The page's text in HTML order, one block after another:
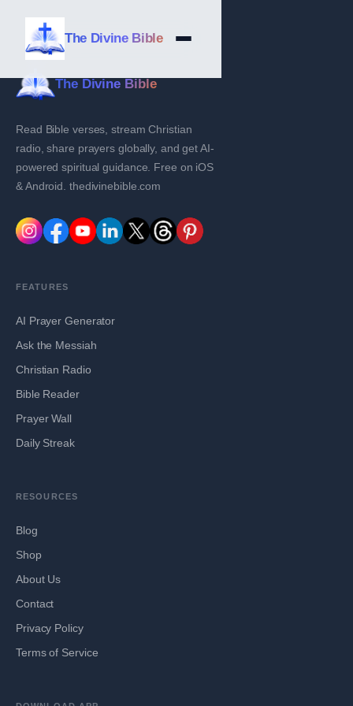
The Divine Bible
The Divine Bible
Read Bible verses, stream Christian
radio, share prayers globally, and get AI-
powered spiritual guidance. Free on iOS
& Android. thedivinebible.com
FEATURES
AI Prayer Generator
Ask the Messiah
Christian Radio
Bible Reader
Prayer Wall
Daily Streak
RESOURCES
Blog
Shop
About Us
Contact
Privacy Policy
Terms of Service